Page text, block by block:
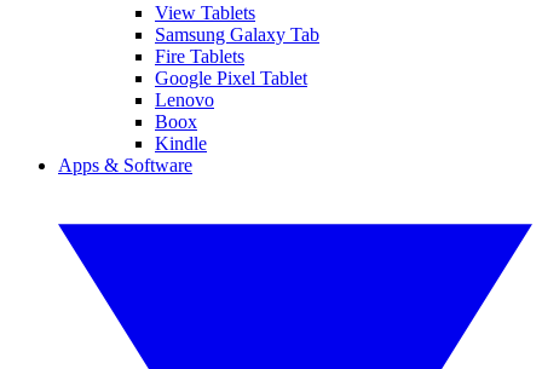
View Tablets
Samsung Galaxy Tab
Fire Tablets
Google Pixel Tablet
Lenovo
Boox
Kindle
Apps & Software